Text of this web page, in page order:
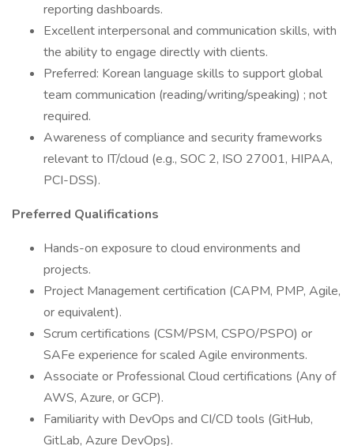
reporting dashboards.
Excellent interpersonal and communication skills, with
the ability to engage directly with clients.
Preferred: Korean language skills to support global
team communication (reading/writing/speaking) ; not
required.
Awareness of compliance and security frameworks
relevant to IT/cloud (e.g., SOC 2, ISO 27001, HIPAA,
PCI-DSS).
Preferred Qualifications
Hands-on exposure to cloud environments and
projects.
Project Management certification (CAPM, PMP, Agile,
or equivalent).
Scrum certifications (CSM/PSM, CSPO/PSPO) or
SAFe experience for scaled Agile environments.
Associate or Professional Cloud certifications (Any of
AWS, Azure, or GCP).
Familiarity with DevOps and CI/CD tools (GitHub,
GitLab, Azure DevOps).